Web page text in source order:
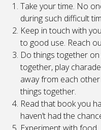
Take your time. No
during such difficult
Keep in touch with
to good use. Reach
Do things together
together, play
away from each
things together.
Read that book you
haven’t had the